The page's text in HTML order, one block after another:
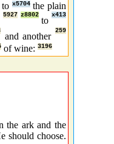
to x5704 the plain
5927 z8802
to
x413
and another
259
of wine: 3196
the ark and the
should choose.